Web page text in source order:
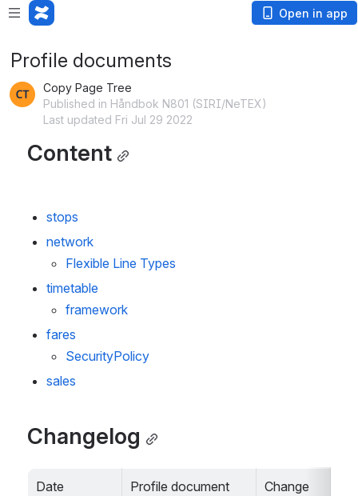
Open in app
Profile documents
Copy Page Tree
Published in Håndbok N801 (SIRI/NeTEX)
Last updated Fri Jul 29 2022
Content
stops
network
Flexible Line Types
timetable
framework
fares
SecurityPolicy
sales
Changelog
Date Profile document Change